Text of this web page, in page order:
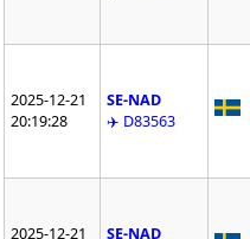
2025-12-21
20:19:28
SE-NAD
✈️ D83563
2025-12-21 SE-NAD